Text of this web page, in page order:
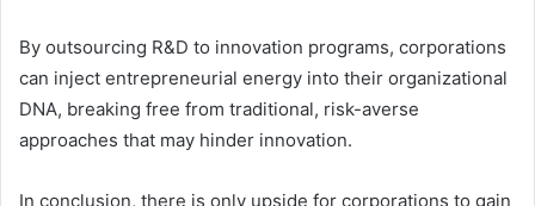
By outsourcing R&D to innovation programs, corporations
can inject entrepreneurial energy into their organizational
DNA, breaking free from traditional, risk-averse
approaches that may hinder innovation.
In conclusion, there is only upside for corporations to gain